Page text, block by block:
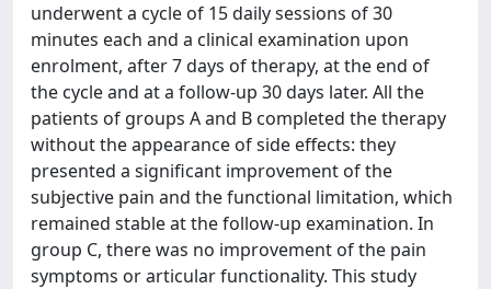
underwent a cycle of 15 daily sessions of 30
minutes each and a clinical examination upon
enrolment, after 7 days of therapy, at the end of
the cycle and at a follow-up 30 days later. All the
patients of groups A and B completed the therapy
without the appearance of side effects: they
presented a significant improvement of the
subjective pain and the functional limitation, which
remained stable at the follow-up examination. In
group C, there was no improvement of the pain
symptoms or articular functionality. This study